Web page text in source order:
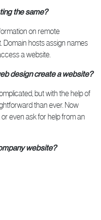
the same?
on remote
hosts assign names
a website.
design create a website?
but with the help of
than ever. Now
even ask for help from an
website?